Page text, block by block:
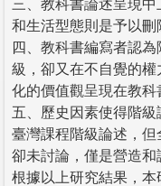
三、教科書論述呈現
和生活型態則是予以刪
四、教科書編寫者認
級，卻又在不自覺的
化的價值觀呈現在教科
五、歷史因素使得階
臺灣課程階級論述，
卻未討論，僅是營造和
根據以上研究結果，本